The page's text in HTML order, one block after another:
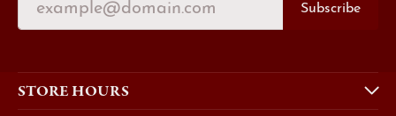
Subscribe
STORE HOURS